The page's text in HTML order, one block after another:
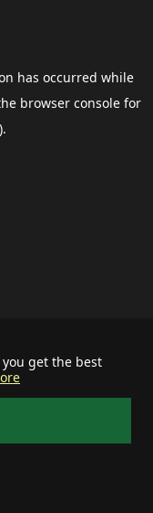
get the best
has occurred while
browser consolefor